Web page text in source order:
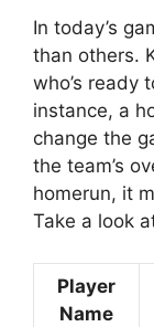
In today’s
than others.
who’s ready
instance, a
change the
the team’s
homerun, it
Take a look
Player
Name